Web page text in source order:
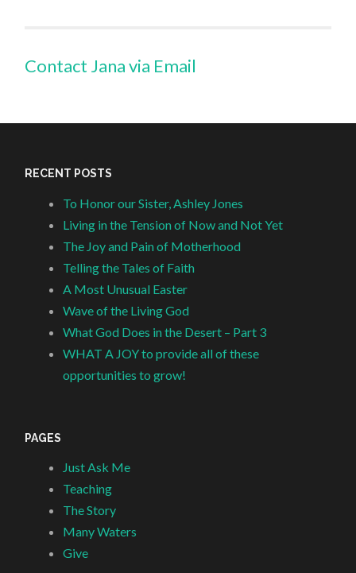
Contact Jana via Email
RECENT POSTS
To Honor our Sister, Ashley Jones
Living in the Tension of Now and Not Yet
The Joy and Pain of Motherhood
Telling the Tales of Faith
A Most Unusual Easter
Wave of the Living God
What God Does in the Desert – Part 3
WHAT A JOY to provide all of these
opportunities to grow!
PAGES
Just Ask Me
Teaching
The Story
Many Waters
Give